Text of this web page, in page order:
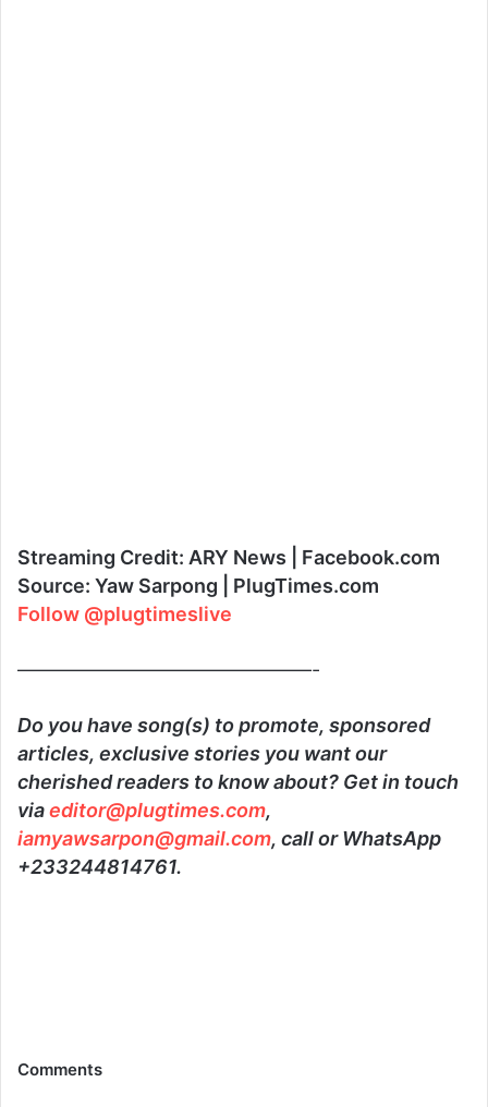
Streaming Credit: ARY News | Facebook.com
Source: Yaw Sarpong | PlugTimes.com
Follow @plugtimeslive
———————————————-
Do you have song(s) to promote, sponsored
articles, exclusive stories you want our
cherished readers to know about? Get in touch
viaeditor@plugtimes.com,
iamyawsarpon@gmail.com, call or WhatsApp
+233244814761.
Comments